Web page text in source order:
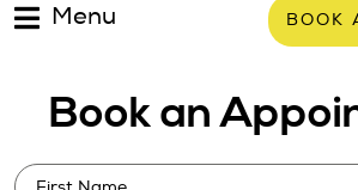
Menu BOOK
Book an